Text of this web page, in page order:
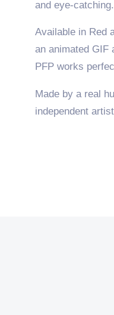
and eye-catching.
Available in Red
an animated GIF
PFP works
Made by a real
independent